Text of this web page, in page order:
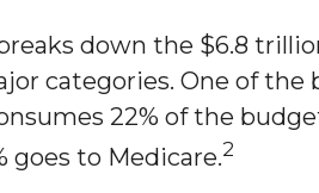
down the $6.8
categories. One of the
22% of the
goes to Medicare.2